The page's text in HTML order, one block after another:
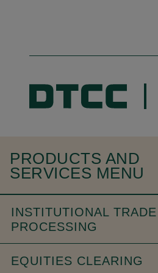
PRODUCTS AND
SERVICES MENU
INSTITUTIONAL TRADE
PROCESSING
EQUITIES CLEARING